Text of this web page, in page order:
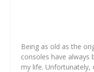
Being as old as the
consoles have always
my life. Unfortunately,